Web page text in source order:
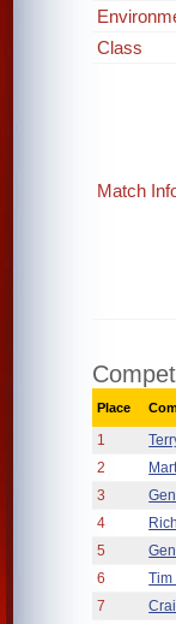
Class
Match
Place
1
2
3
4
5
6
Tim
7